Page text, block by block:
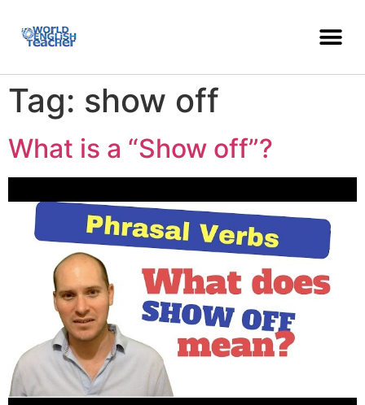
Tag: show off
What is a “Show off”?